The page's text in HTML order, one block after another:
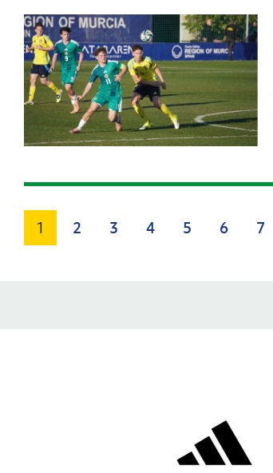
1 2 3 4 5 6 7